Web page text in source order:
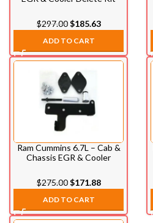
$297.00 $185.63
ADD TO CART
Ram Cummins 6.7L – Cab &
Chassis EGR & Cooler
$275.00 $171.88
ADD TO CART